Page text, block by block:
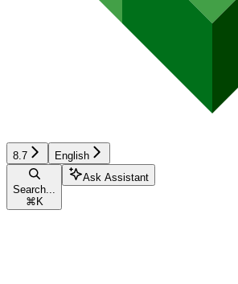
8.7 English
Search...
⌘ K
Ask Assistant